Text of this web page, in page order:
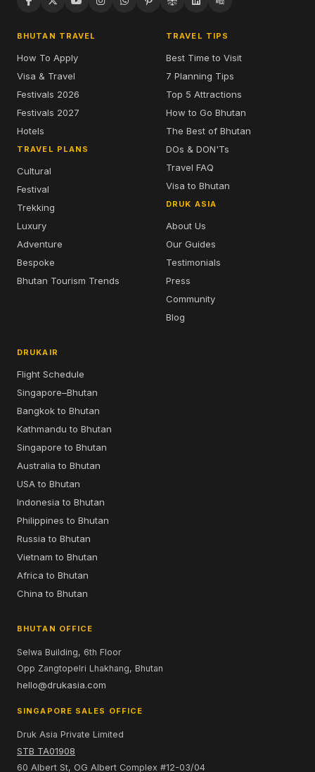
BHUTAN TRAVEL
How To Apply
Visa & Travel
Festivals 2026
Festivals 2027
Hotels
TRAVEL PLANS
Cultural
Festival
Trekking
Luxury
Adventure
Bespoke
Bhutan Tourism Trends
TRAVEL TIPS
Best Time to Visit
7 Planning Tips
Top 5 Attractions
How to Go Bhutan
The Best of Bhutan
DOs & DON'Ts
Travel FAQ
Visa to Bhutan
DRUK ASIA
About Us
Our Guides
Testimonials
Press
Community
Blog
DRUKAIR
Flight Schedule
Singapore–Bhutan
Bangkok to Bhutan
Kathmandu to Bhutan
Singapore to Bhutan
Australia to Bhutan
USA to Bhutan
Indonesia to Bhutan
Philippines to Bhutan
Russia to Bhutan
Vietnam to Bhutan
Africa to Bhutan
China to Bhutan
BHUTAN OFFICE
Selwa Building, 6th Floor
Opp Zangtopelri Lhakhang, Bhutan
hello@drukasia.com
SINGAPORE SALES OFFICE
Druk Asia Private Limited
STB TA01908
60 Albert St, OG Albert Complex #12-03/04